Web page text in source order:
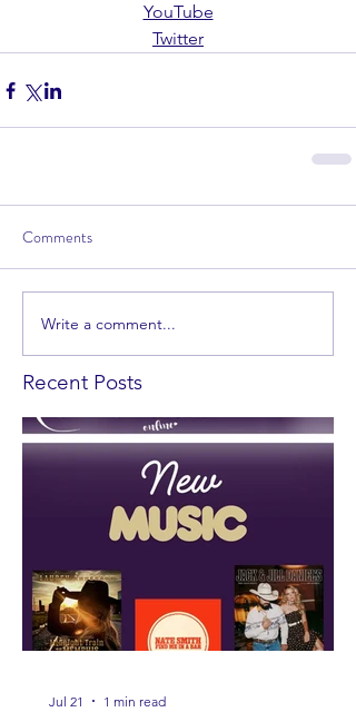
YouTube
Twitter
Comments
Write a comment...
Recent Posts
Jul 21 1 min read